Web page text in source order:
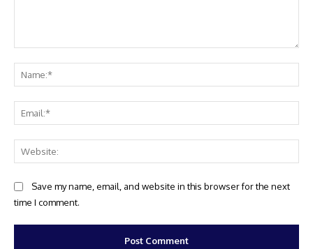
Save my name, email, and website in this browser for the next
time I comment.